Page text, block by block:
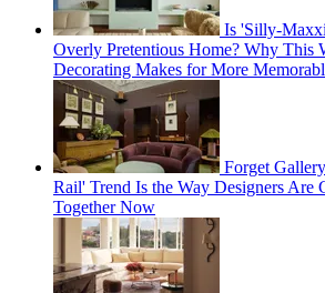
Is 'Silly-
Overly Pretentious Home? Why This
Decorating Makes for More
Forget
Rail' Trend Is the Way Designers Are
Together Now